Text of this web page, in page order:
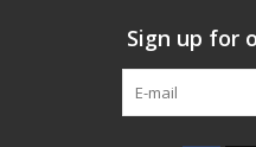
Sign up for